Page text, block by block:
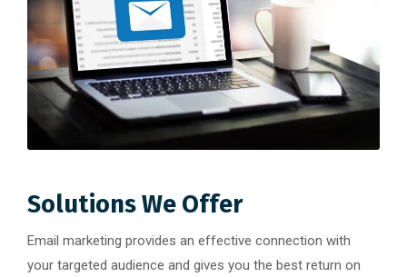
Solutions We Offer
Email marketing provides an effective connection with
your targeted audience and gives you the best return on